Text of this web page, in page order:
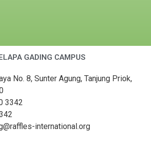
GADING CAMPUS
No. 8, Sunter Agung, Tanjung Priok,
3342
international.org